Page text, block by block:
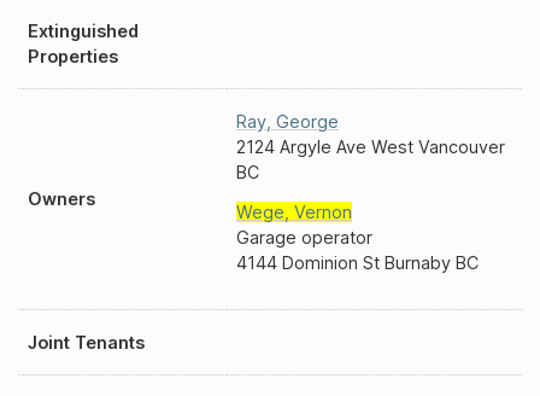
Extinguished
Properties
Owners
Ray George
2124 Argyle Ave West Vancouver
BC
Wege Vernon
Garage operator
4144 Dominion St Burnaby BC
Joint Tenants